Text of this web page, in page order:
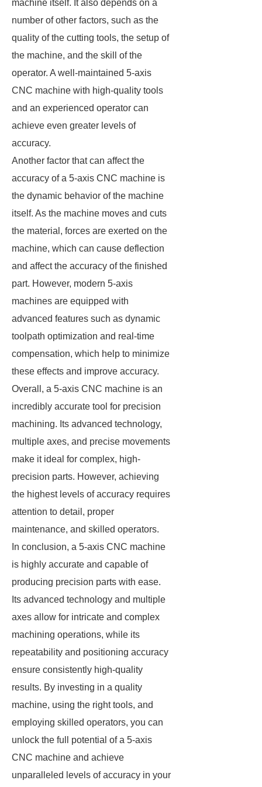
machine itself. It also depends on a
number of other factors, such as the
quality of the cutting tools, the setup of
the machine, and the skill of the
operator. A well-maintained 5-axis
CNC machine with high-quality tools
and an experienced operator can
achieve even greater levels of
accuracy.
Another factor that can affect the
accuracy of a 5-axis CNC machine is
the dynamic behavior of the machine
itself. As the machine moves and cuts
the material, forces are exerted on the
machine, which can cause deflection
and affect the accuracy of the finished
part. However, modern 5-axis
machines are equipped with
advanced features such as dynamic
toolpath optimization and real-time
compensation, which help to minimize
these effects and improve accuracy.
Overall, a 5-axis CNC machine is an
incredibly accurate tool for precision
machining. Its advanced technology,
multiple axes, and precise movements
make it ideal for complex, high-
precision parts. However, achieving
the highest levels of accuracy requires
attention to detail, proper
maintenance, and skilled operators.
In conclusion, a 5-axis CNC machine
is highly accurate and capable of
producing precision parts with ease.
Its advanced technology and multiple
axes allow for intricate and complex
machining operations, while its
repeatability and positioning accuracy
ensure consistently high-quality
results. By investing in a quality
machine, using the right tools, and
employing skilled operators, you can
unlock the full potential of a 5-axis
CNC machine and achieve
unparalleled levels of accuracy in your